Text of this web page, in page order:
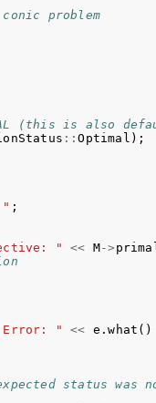
problem
(this is also
::Optimal );
" ;
" << M->
Error: " << e .what ()
status was